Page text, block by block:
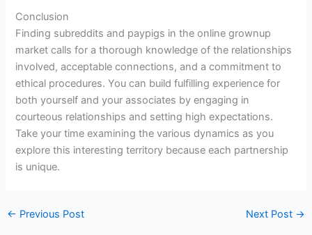
Conclusion
Finding subreddits and paypigs in the online grownup
market calls for a thorough knowledge of the relationships
involved, acceptable connections, and a commitment to
ethical procedures. You can build fulfilling experience for
both yourself and your associates by engaging in
courteous relationships and setting high expectations.
Take your time examining the various dynamics as you
explore this interesting territory because each partnership
is unique.
← Previous Post Next Post →